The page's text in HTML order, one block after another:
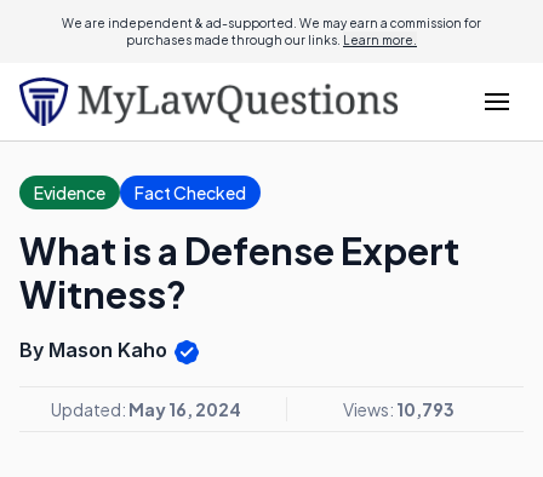
We are independent & ad-supported. We may earn a commission for
purchases made through our links. Learn more.
Evidence Fact Checked
What is a Defense Expert
Witness?
By Mason Kaho
Updated: May 16, 2024 Views: 10,793